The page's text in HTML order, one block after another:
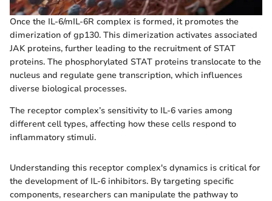
Once the IL-6/mIL-6R complex is formed, it promotes the
dimerization of gp130. This dimerization activates associated
JAK proteins, further leading to the recruitment of STAT
proteins. The phosphorylated STAT proteins translocate to the
nucleus and regulate gene transcription, which influences
diverse biological processes.
The receptor complex’s sensitivity to IL-6 varies among
different cell types, affecting how these cells respond to
inflammatory stimuli.
Understanding this receptor complex's dynamics is critical for
the development of IL-6 inhibitors. By targeting specific
components, researchers can manipulate the pathway to